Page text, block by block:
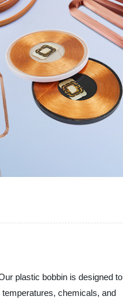
plastic bobbin is designed to
chemicals, and